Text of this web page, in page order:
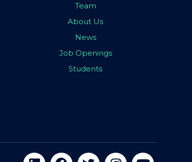
Team
About Us
News
Job Openings
Students